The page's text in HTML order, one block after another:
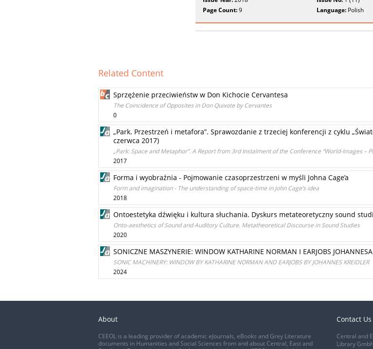
Page Count:9 Language: Polish
Related Content
Sprzężenie przeciwieństw w Don Kichocie Cervantesa
The Coincidence of Opposites in Don Quixote by Cervantes
0
„Park. Przestrzeń i metafora”. Sprawozdanie z trzeciej konferencji z cyklu
czerwca 2017)
„Park: Space and Metaphor”. A Report from 3rd Instalment of the Conference “World-Images –
2017
Forma i wyobraźnia - Pojmowanie czasoprzestrzeni w myśli Johna Cage’a
Form and imagination - The understanding of space-time in John Cage’s idea
2018
Ontoestetyka dźwięku i kultura słuchania. Dyskurs metateoretyczny sound
Onto-aesthetics of Sound and Auditory Culture. Metatheoretical Discourse in Sound Studies
2020
SONICZNE MASZYNERIE: WINDOW KATHARINE NORMAN I EARJOBS
SONIC MACHINERY: WINDOW BY KATHARINE NORMAN AND EARJOBS BY JOHANNES KREIDLER
2024
About
CEEOL is a leading provider of academic eJournals, eBooks and Grey Literature
documents in Humanities and Social Sciences from and about Central, East and
Contact Us
Central and
Library